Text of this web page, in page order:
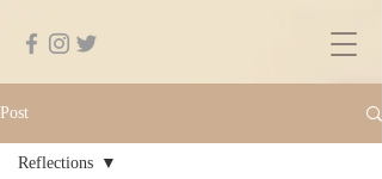
Post
Reflections